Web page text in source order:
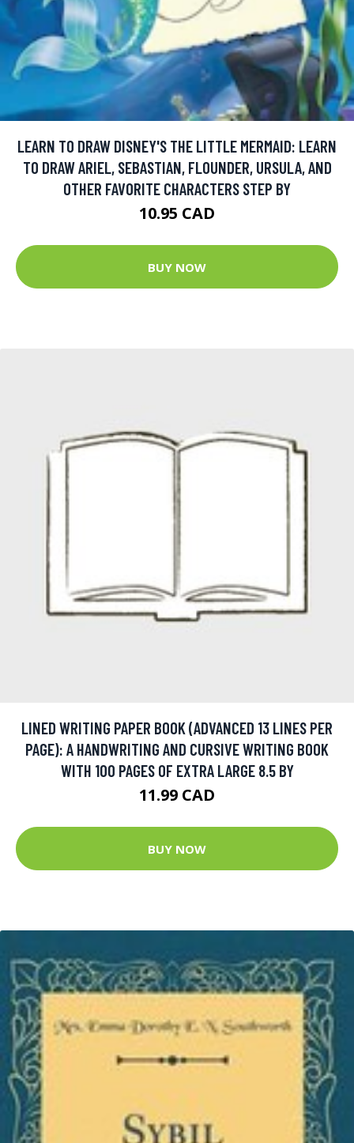
LEARN TO DRAW DISNEY'S THE LITTLE MERMAID: LEARN
TO DRAW ARIEL, SEBASTIAN, FLOUNDER, URSULA, AND
OTHER FAVORITE CHARACTERS STEP BY
10.95 CAD
BUY NOW
LINED WRITING PAPER BOOK (ADVANCED 13 LINES PER
PAGE): A HANDWRITING AND CURSIVE WRITING BOOK
WITH 100 PAGES OF EXTRA LARGE 8.5 BY
11.99 CAD
BUY NOW